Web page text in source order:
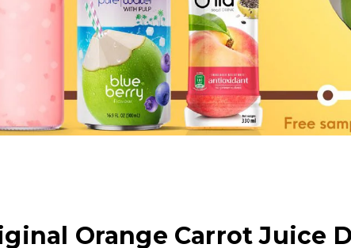
Orange Carrot Juice